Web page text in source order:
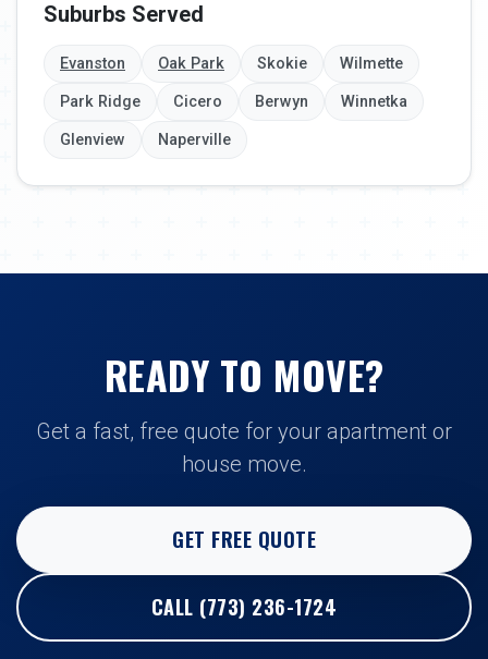
Suburbs Served
Evanston Oak Park Skokie Wilmette
Park Ridge Cicero Berwyn Winnetka
Glenview Naperville
READY TO MOVE?
Get a fast, free quote for your apartment or
house move.
GET FREE QUOTE
CALL (773) 236-1724